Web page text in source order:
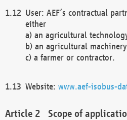
User: AEF’s contractual
either
a) an agricultural
b) an agricultural
c) a farmer or contractor.
Website: www.aef-isobus-
Scope of